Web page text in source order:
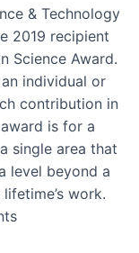
& Technology
2019 recipient
Science Award.
individual or
contribution in
is for a
single area that
level beyond a
work.
in Information